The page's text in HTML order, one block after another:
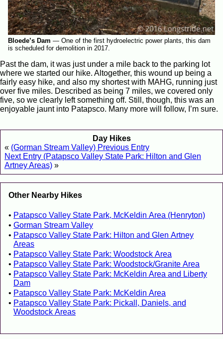
Bloede’s Dam — One of the first hydroelectric power plants, this dam
is scheduled for demolition in 2017.
Past the dam, it was just under a mile back to the parking lot
where we started our hike. Altogether, this wound up being a
fairly easy hike, and also my shortest with MAHG, running just
over five miles. Described as being 7 miles, we covered only
five, so we clearly left something off. Still, though, this was an
enjoyable jaunt into Patapsco. Many more will follow, I’m sure.
Day Hikes
« (Gorman Stream Valley) Previous Entry
Next Entry (Patapsco Valley State Park: Hilton and Glen
Artney Areas) »
Other Nearby Hikes
Patapsco Valley State Park, McKeldin Area (Henryton)
Gorman Stream Valley
Patapsco Valley State Park: Hilton and Glen Artney
Areas
Patapsco Valley State Park: Woodstock Area
Patapsco Valley State Park: Woodstock/Granite Area
Patapsco Valley State Park: McKeldin Area and Liberty
Dam
Patapsco Valley State Park: McKeldin Area
Patapsco Valley State Park: Pickall, Daniels, and
Woodstock Areas